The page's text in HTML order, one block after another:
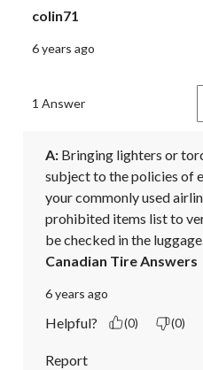
colin71
6 years ago
1 Answer
A: Bringing lighters or
subject to the policies of
your commonly used
prohibited items list to
be checked in the
Canadian Tire Answers
6 years ago
Helpful? (0) (0)
Report